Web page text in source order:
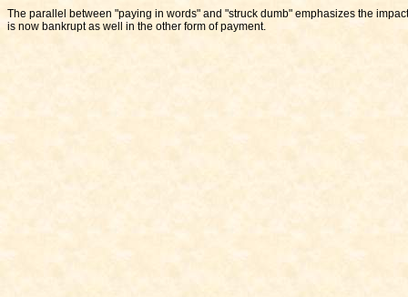
The parallel between "paying in words" and "struck dumb" emphasizes the
is now bankrupt as well in the other form of payment.